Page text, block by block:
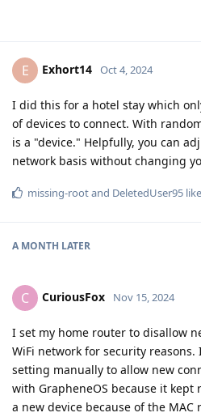
E Exhort14 Oct 4, 2024
I did this for a hotel stay which
of devices to connect. With
is a "device." Helpfully, you can
network basis without changing
missing-rootand DeletedUser95
A MONTH LATER
C CuriousFox Nov 15, 2024
I set my home router to disallow
WiFi network for security
setting manually to allow new
with GrapheneOS because it
a new device because of the MAC